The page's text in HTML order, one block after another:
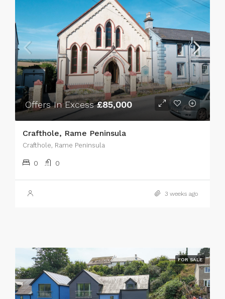
Offers In Excess£85,000
Crafthole, Rame Peninsula
Crafthole, Rame Peninsula
0 0
3 weeks ago
FOR SALE